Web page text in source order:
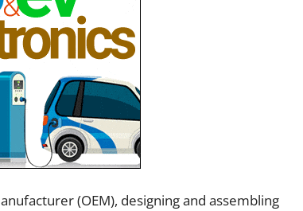
(OEM), designing and assembling